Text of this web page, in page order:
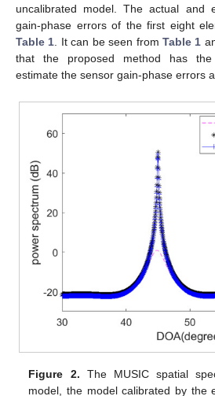
uncalibrated model. The actual and
gain-phase errors of the first eight
Table 1. It can be seen fromTable 1
that the proposed method has
estimate the sensor gain-phase errors
Figure 2. The MUSIC spatial
model, the model calibrated by the